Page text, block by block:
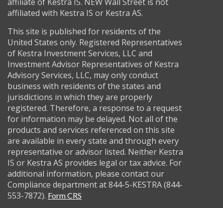
affiliated with Kestra IS or Kestra AS.
This site is published for residents of the
United States only. Registered Representatives
of Kestra Investment Services, LLC and
Investment Advisor Representatives of Kestra
Advisory Services, LLC, may only conduct
business with residents of the states and
jurisdictions in which they are properly
registered. Therefore, a response to a request
for information may be delayed. Not all of the
products and services referenced on this site
are available in every state and through every
representative or advisor listed. Neither Kestra
IS or Kestra AS provides legal or tax advice. For
additional information, please contact our
Compliance department at 844-5-KESTRA (844-
553-7872). Form CRS